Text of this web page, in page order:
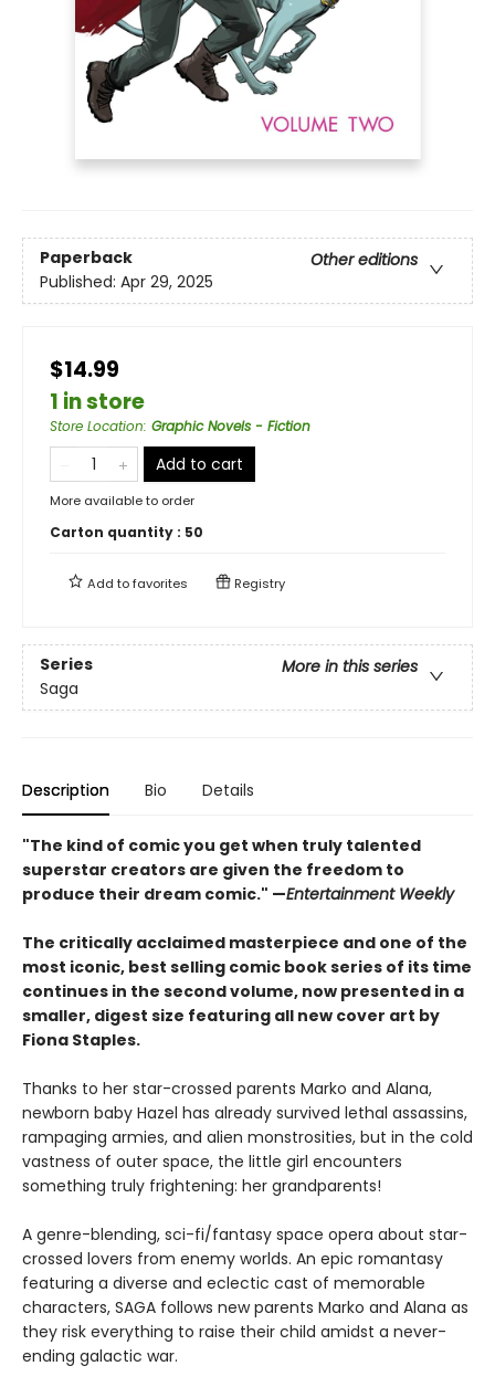
Paperback
Other editions
Published: Apr 29, 2025
$14.99
1 in store
Store Location: Graphic Novels - Fiction
Add to cart
More available to order
Carton quantity : 50
Add tofavorites Registry
Series
More in this series
Saga
Description Bio Details
"The kind of comic you get when truly talented
superstar creators are given the freedom to
produce their dream comic." —Entertainment Weekly
The critically acclaimed masterpiece and one of the
most iconic, best selling comic book series of its time
continues in the second volume, now presented in a
smaller, digest size featuring all new cover art by
Fiona Staples.
Thanks to her star-crossed parents Marko and Alana,
newborn baby Hazel has already survived lethal assassins,
rampaging armies, and alien monstrosities, but in the cold
vastness of outer space, the little girl encounters
something truly frightening: her grandparents!
A genre-blending, sci-fi/fantasy space opera about star-
crossed lovers from enemy worlds. An epic romantasy
featuring a diverse and eclectic cast of memorable
characters, SAGA follows new parents Marko and Alana as
they risk everything to raise their child amidst a never-
ending galactic war.